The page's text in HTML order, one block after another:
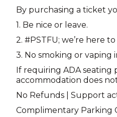
By purchasing a ticket
1. Be nice or leave.
2. #PSTFU; we’re here
3. No smoking or vaping
If requiring ADA seating
accommodation does
No Refunds | Support
Complimentary Parking